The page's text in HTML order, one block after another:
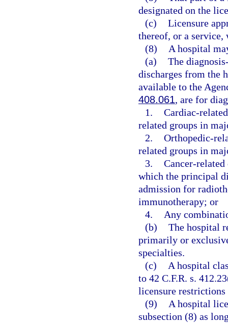
designated on the
(c) Licensure
thereof, or a
(8)
A hospital
(a) The
discharges from the
available to the
408.061, are for
1. Cardiac-
related groups in
2. Orthopedic-
related groups in
3. Cancer-related
which the principal
admission for
immunotherapy; or
4.
Any
(b) The hospital
primarily or
specialties.
(c)
A hospital
to 42 C.F.R. s.
licensure
(9)
A hospital
subsection (8) as